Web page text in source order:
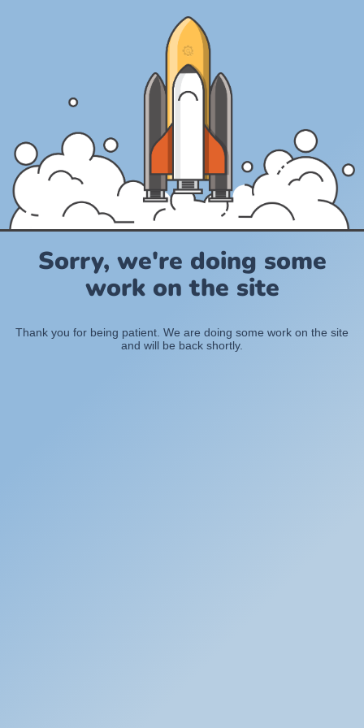
Sorry, we're doing some
work on the site
Thank you for being patient. We are doing some work on the site
and will be back shortly.